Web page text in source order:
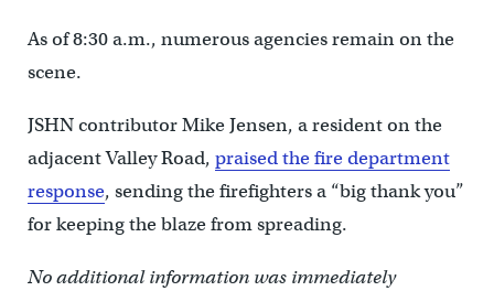
As of 8:30 a.m., numerous agencies remain on the
scene.
JSHN contributor Mike Jensen, a resident on the
adjacent Valley Road,‎ praised the fire department
response, sending the firefighters a “big thank you”
for keeping the blaze from spreading.
No additional information was immediately